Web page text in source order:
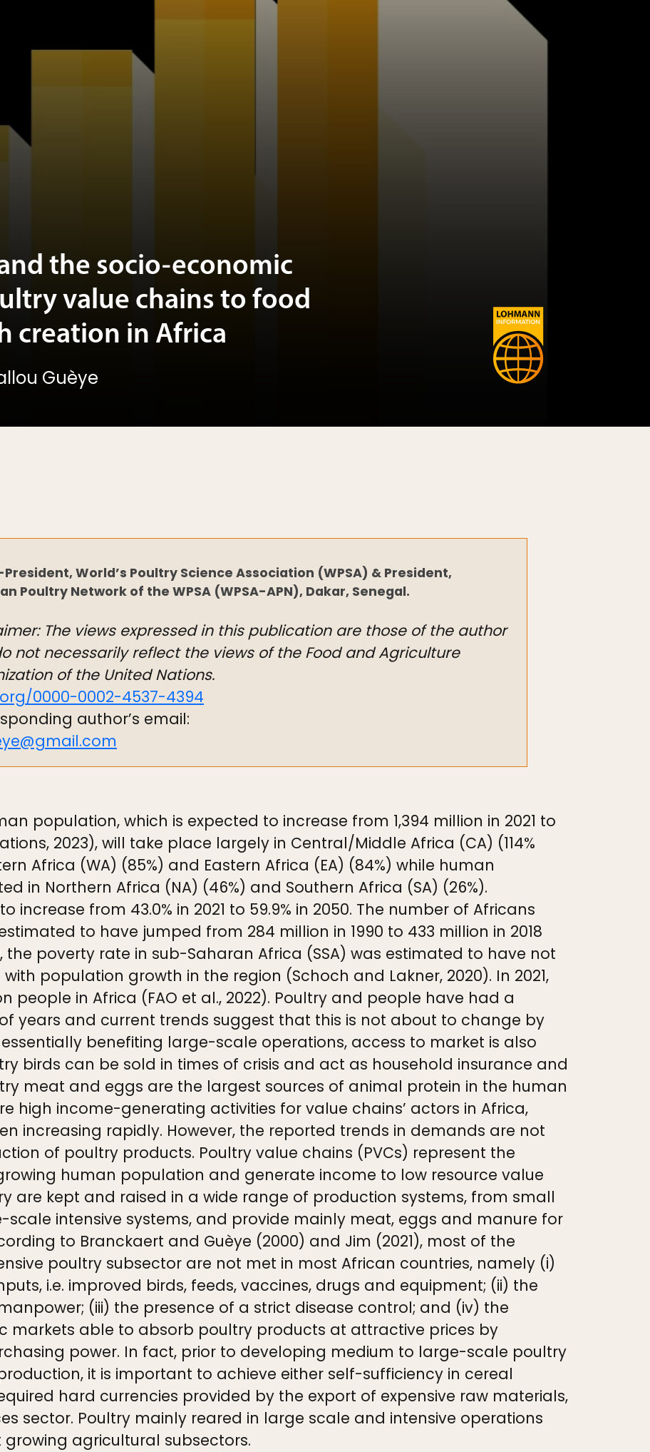
the socio-economic
value chains to food
creation in Africa
Guèye
World’s Poultry Science Association (WPSA) & President,
Poultry Network of the WPSA (WPSA-APN), Dakar, Senegal.
The views expressed in this publication are those of the author
not necessarily reflect the views of the Food and Agriculture
of the United Nations.
0000-0002-4537-4394
author’s email:
population, which is expected to increase from 1,394 million in 2021 to
2023), will take place largely in Central/Middle Africa (CA) (114%
Africa (WA) (85%) and Eastern Africa (EA) (84%) while human
in Northern Africa (NA) (46%) and Southern Africa (SA) (26%).
increase from 43.0% in 2021 to 59.9% in 2050. The number of Africans
to have jumped from 284 million in 1990 to 433 million in 2018
the poverty rate in sub-Saharan Africa (SSA) was estimated to have not
population growth in the region (Schoch and Lakner, 2020). In 2021,
people in Africa (FAO et al., 2022). Poultry and people have had a
years and current trends suggest that this is not about to change by
benefiting large-scale operations, access to market is also
birds can be sold in times of crisis and act as household insurance and
meat and eggs are the largest sources of animal protein in the human
high income-generating activities for value chains’ actors in Africa,
increasing rapidly. However, the reported trends in demands are not
of poultry products. Poultry value chains (PVCs) represent the
human population and generate income to low resource value
are kept and raised in a wide range of production systems, from small
scale intensive systems, and provide mainly meat, eggs and manure for
to Branckaert and Guèye (2000) and Jim (2021), most of the
poultry subsector are not met in most African countries, namely (i)
i.e. improved birds, feeds, vaccines, drugs and equipment; (ii) the
(iii) the presence of a strict disease control; and (iv) the
markets able to absorb poultry products at attractive prices by
power. In fact, prior to developing medium to large-scale poultry
it is important to achieve either self-sufficiency in cereal
hard currencies provided by the export of expensive raw materials,
sector. Poultry mainly reared in large scale and intensive operations
agricultural subsectors.